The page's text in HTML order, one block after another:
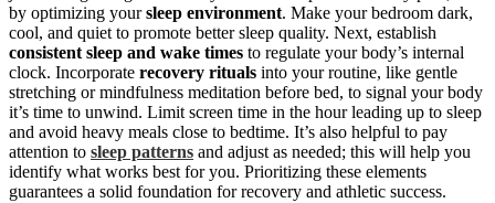
by optimizing yoursleep environment. Make your bedroom dark,
cool, and quiet to promote better sleep quality. Next, establish
consistent sleep and wake times to regulate your body’s internal
clock. Incorporate recovery rituals into your routine, like gentle
stretching or mindfulness meditation before bed, to signal your body
it’s time to unwind. Limit screen time in the hour leading up to sleep
and avoid heavy meals close to bedtime. It’s also helpful to pay
attention to sleep patterns and adjust as needed; this will help you
identify what works best for you. Prioritizing these elements
guarantees a solid foundation for recovery and athletic success.